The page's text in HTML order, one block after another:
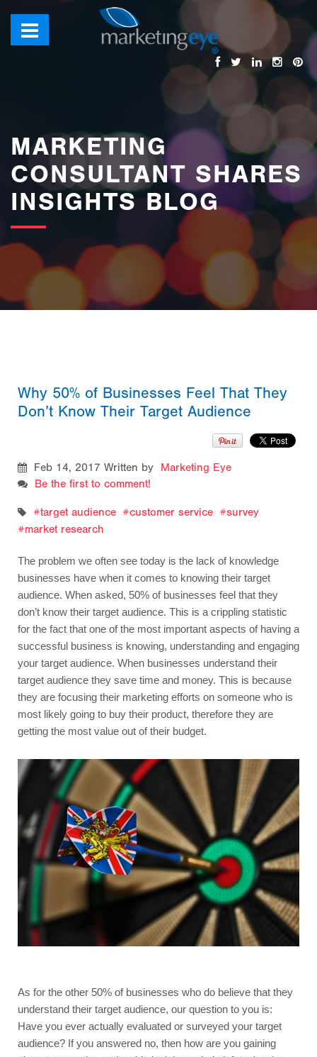
images/bannerimages/Blog-Banner.jpg
MARKETING
CONSULTANT SHARES
INSIGHTS BLOG
Why 50% of Businesses Feel That They
Don’t Know Their Target Audience
Feb 14, 2017 Written by Marketing Eye
Be the first to comment!
target audience customer service
survey
market research
The problem we often see today is the lack of knowledge
businesses have when it comes to knowing their target
audience. When asked, 50% of businesses feel that they
don’t know their target audience. This is a crippling statistic
for the fact that one of the most important aspects of having a
successful business is knowing, understanding and engaging
your target audience. When businesses understand their
target audience they save time and money. This is because
they are focusing their marketing efforts on someone who is
most likely going to buy their product, therefore they are
getting the most value out of their budget.
As for the other 50% of businesses who do believe that they
understand their target audience, our question to you is:
Have you ever actually evaluated or surveyed your target
audience? If you answered no, then how are you gaining